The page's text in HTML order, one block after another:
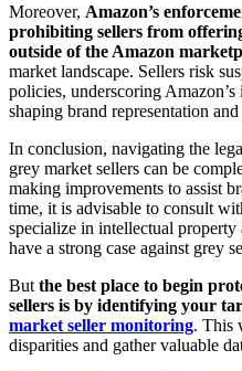
Moreover, Amazon’s
prohibiting sellers from
outside of the Amazon
market landscape. Sellers risk
policies, underscoring
shaping brand representation
In conclusion, navigating the
grey market sellers can be
making improvements to assist
time, it is advisable to consult
specialize in intellectual
have a strong case against grey
But the best place to begin
sellers is by identifying your
market seller monitoring. This
disparities and gather valuable